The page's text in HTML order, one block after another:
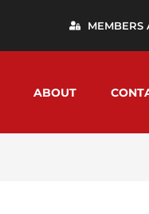
MEMBERS
ABOUT